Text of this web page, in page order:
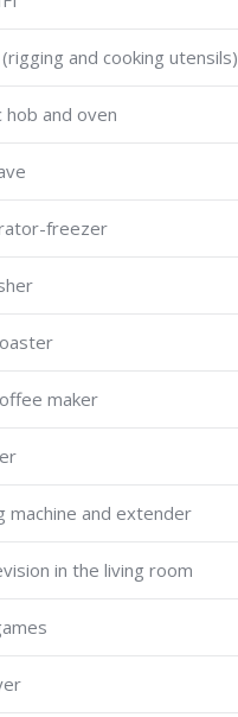
and cooking utensils)
hob and oven
freezer
maker
machine and extender
in the living room